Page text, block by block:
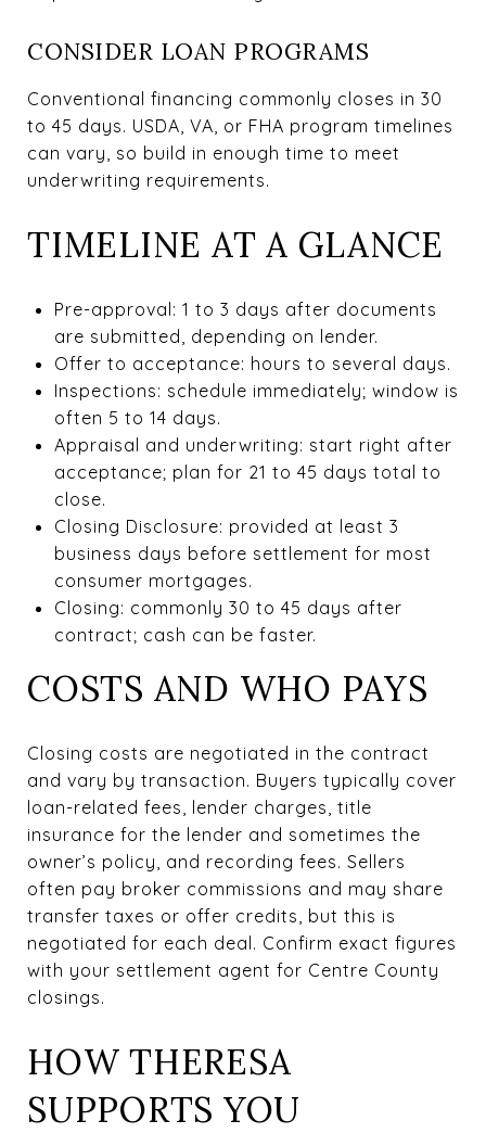
CONSIDER LOAN PROGRAMS
Conventional financing commonly closes in 30
to 45 days. USDA, VA, or FHA program timelines
can vary, so build in enough time to meet
underwriting requirements.
TIMELINE AT A GLANCE
Pre-approval: 1 to 3 days after documents
are submitted, depending on lender.
Offer to acceptance: hours to several days.
Inspections: schedule immediately; window is
often 5 to 14 days.
Appraisal and underwriting: start right after
acceptance; plan for 21 to 45 days total to
close.
Closing Disclosure: provided at least 3
business days before settlement for most
consumer mortgages.
Closing: commonly 30 to 45 days after
contract; cash can be faster.
COSTS AND WHO PAYS
Closing costs are negotiated in the contract
and vary by transaction. Buyers typically cover
loan-related fees, lender charges, title
insurance for the lender and sometimes the
owner’s policy, and recording fees. Sellers
often pay broker commissions and may share
transfer taxes or offer credits, but this is
negotiated for each deal. Confirm exact figures
with your settlement agent for Centre County
closings.
HOW THERESA
SUPPORTS YOU